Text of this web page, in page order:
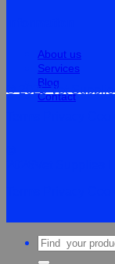
About us
Services
Blog
Contact
© 2026 Vet
Search
for: